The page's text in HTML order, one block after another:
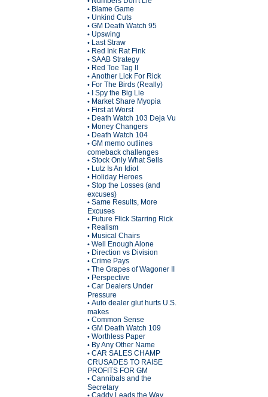
• Blame Game
• Unkind Cuts
• GM Death Watch 95
• Upswing
• Last Straw
• Red Ink Rat Fink
• SAAB Strategy
• Red Toe Tag II
• Another Lick For Rick
• For The Birds (Really)
• I Spy the Big Lie
• Market Share Myopia
• First at Worst
• Death Watch 103 Deja Vu
• Money Changers
• Death Watch 104
• GM memo outlines
comeback challenges
• Stock Only What Sells
• Lutz Is An Idiot
• Holiday Heroes
• Stop the Losses (and
excuses)
• Same Results, More
Excuses
• Future Flick Starring Rick
• Realism
• Musical Chairs
• Well Enough Alone
• Direction vs Division
• Crime Pays
• The Grapes of Wagoner II
• Perspective
• Car Dealers Under
Pressure
• Auto dealer glut hurts U.S.
makes
• Common Sense
• GM Death Watch 109
• Worthless Paper
• By Any Other Name
• CAR SALES CHAMP
CRUSADES TO RAISE
PROFITS FOR GM
• Cannibals and the
Secretary
• Caddy Leads the Way